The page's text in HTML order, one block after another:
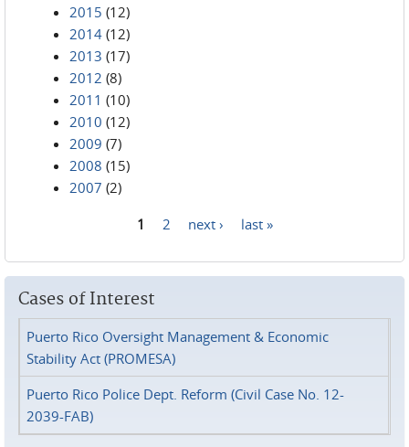
2015 (12)
2014 (12)
2013 (17)
2012 (8)
2011 (10)
2010 (12)
2009 (7)
2008 (15)
2007 (2)
1 2 next › last »
Cases of Interest
Puerto Rico Oversight Management & Economic
Stability Act (PROMESA)
Puerto Rico Police Dept. Reform (Civil Case No. 12-
2039-FAB)